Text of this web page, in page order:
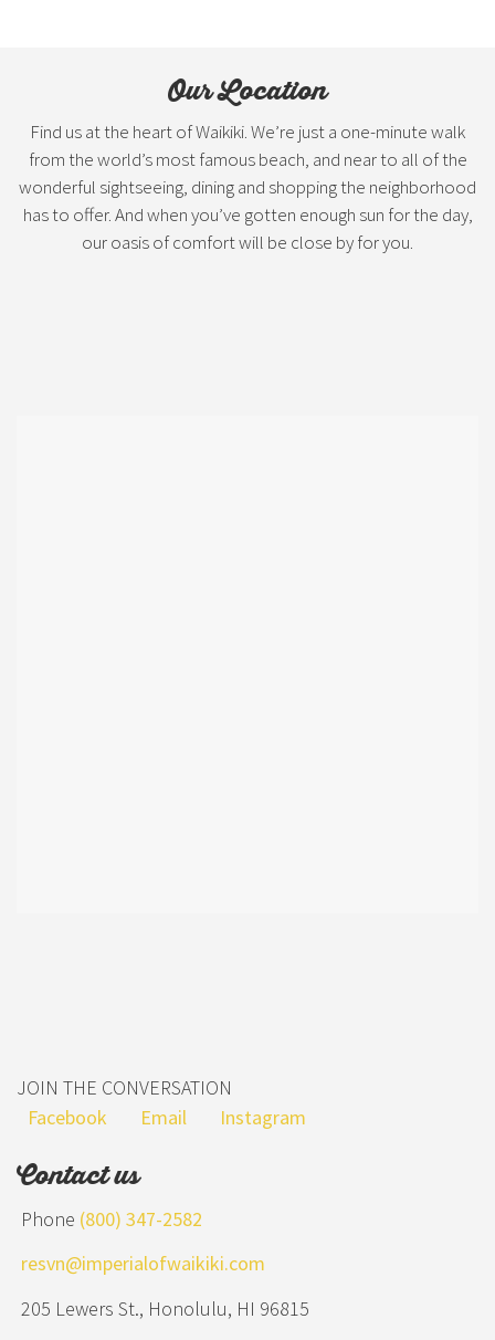
Our Location
Find us at the heart of Waikiki. We’re just a one-minute walk
from the world’s most famous beach, and near to all of the
wonderful sightseeing, dining and shopping the neighborhood
has to offer. And when you’ve gotten enough sun for the day,
our oasis of comfort will be close by for you.
JOIN THE CONVERSATION
Facebook
Email Instagram
Contact us
Phone (800) 347-2582
resvn@imperialofwaikiki.com
205 Lewers St., Honolulu, HI 96815